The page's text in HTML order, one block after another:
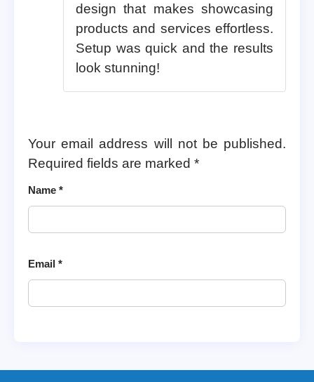
design that makes showcasing
products and services effortless.
Setup was quick and the results
look stunning!
Your email address will not be published.
Required fields are marked *
Name *
Email *